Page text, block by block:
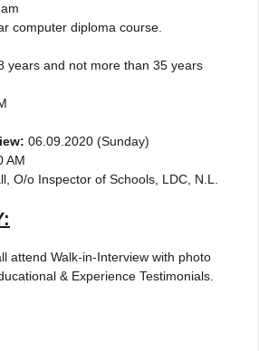
computer diploma course.
years and not more than 35 years
06.09.2020 (Sunday)
AM
O/o Inspector of Schools, LDC, N.L.
attend Walk-in-Interview with photo
& Experience Testimonials.